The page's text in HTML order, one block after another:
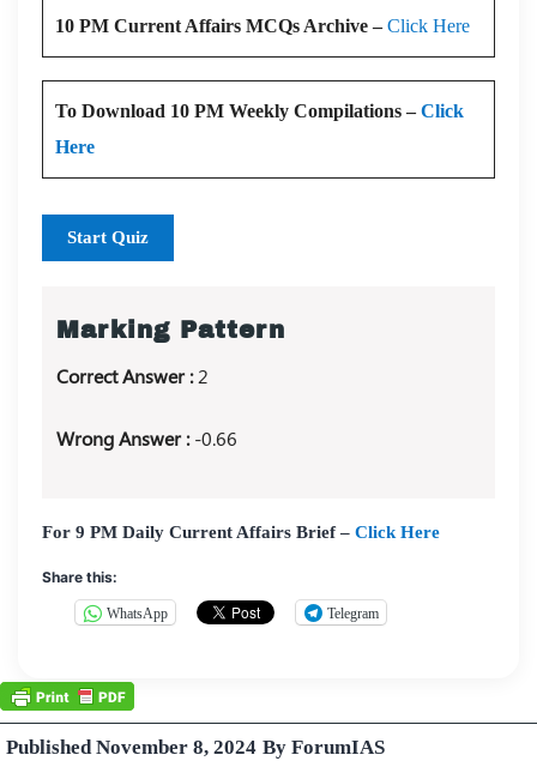
10 PM Current Affairs MCQs Archive –Click Here
To Download 10 PM Weekly Compilations –Click
Here
Start Quiz
Marking Pattern
Correct Answer :2
Wrong Answer :-0.66
For 9 PM Daily Current Affairs Brief – Click Here
Share this:
WhatsApp Telegram
PublishedNovember 8, 2024 By ForumIAS